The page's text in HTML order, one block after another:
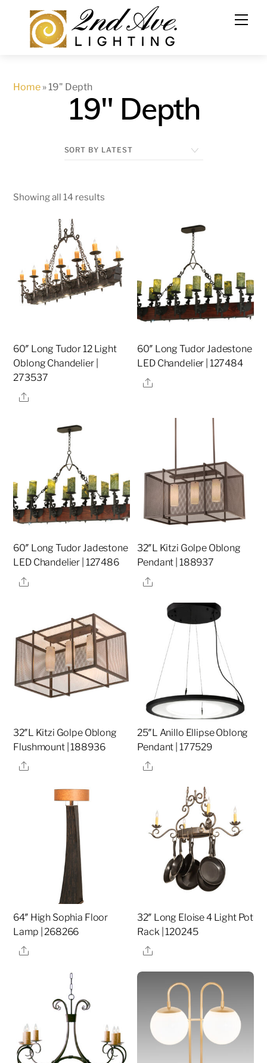
content
Home »19" Depth
19" Depth
Showing all 14 results
60″ Long Tudor 12 Light
Oblong Chandelier |
273537
Share
60″ Long Tudor Jadestone
LED Chandelier | 127484
Share
60″ Long Tudor Jadestone
LED Chandelier | 127486
Share
32″L Kitzi Golpe Oblong
Pendant | 188937
Share
32″L Kitzi Golpe Oblong
Flushmount | 188936
Share
25″L Anillo Ellipse Oblong
Pendant | 177529
Share
64″ High Sophia Floor
Lamp | 268266
Share
32″ Long Eloise 4 Light Pot
Rack | 120245
Share